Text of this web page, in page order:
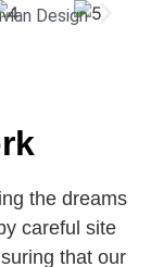
Design
the dreams
careful site
that our